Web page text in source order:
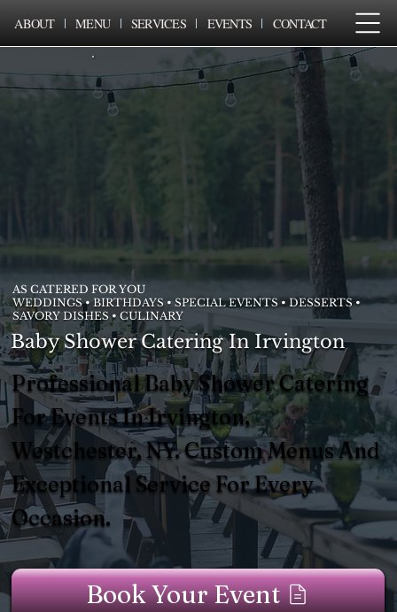
ABOUT MENU SERVICES EVENTS CONTACT
AS CATERED FOR YOU
WEDDINGS • BIRTHDAYS • SPECIAL EVENTS • DESSERTS •
SAVORY DISHES • CULINARY
Baby Shower Catering In Irvington
Professional Baby Shower Catering
For Events In Irvington,
Westchester, NY. Custom Menus And
Exceptional Service For Every
Occasion.
Book Your Event